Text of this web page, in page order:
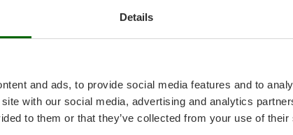
Details
and ads, to provide social media features and to
with our social media, advertising and analytics
to them or that they’ve collected from your use of